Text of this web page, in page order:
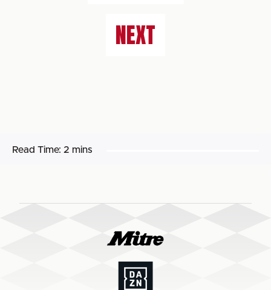
NEXT
Read Time: 2 mins